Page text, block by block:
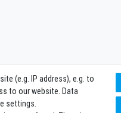
(e.g. IP address), e.g. to
to our website. Data
settings.